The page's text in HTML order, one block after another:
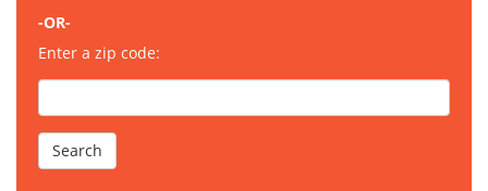
-OR-
Enter a zip code: